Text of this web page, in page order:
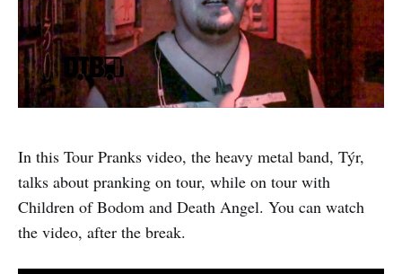
In this Tour Pranks video, the heavy metal band, Týr,
talks about pranking on tour, while on tour with
Children of Bodom and Death Angel. You can watch
the video, after the break.